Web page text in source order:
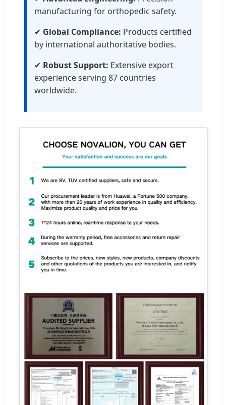
manufacturing for orthopedic safety.
✔ Global Compliance: Products certified
by international authoritative bodies.
✔ Robust Support: Extensive export
experience serving 87 countries
worldwide.